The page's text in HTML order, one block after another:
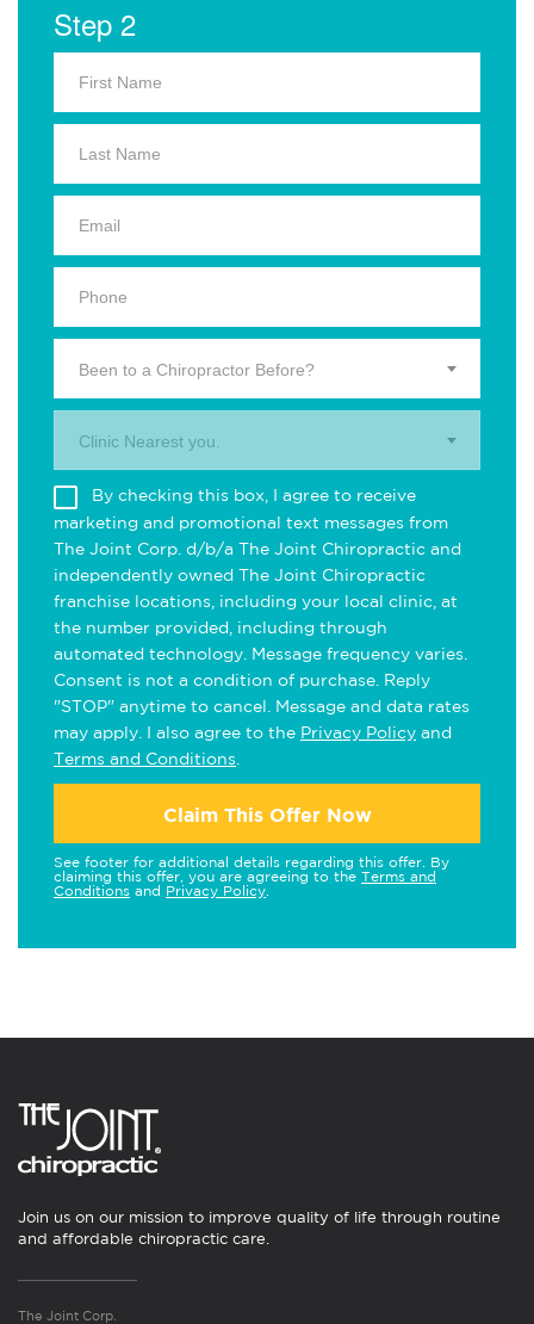
Step 2
Been to a Chiropractor Before?
Clinic Nearest you.
By checking this box, I agree to receive
marketing and promotional text messages from
The Joint Corp. d/b/a The Joint Chiropractic and
independently owned The Joint Chiropractic
franchise locations, including your local clinic, at
the number provided, including through
automated technology. Message frequency varies.
Consent is not a condition of purchase. Reply
"STOP" anytime to cancel. Message and data rates
may apply. I also agree to the Privacy Policy and
Terms and Conditions
Claim This Offer Now
See footer for additional details regarding this offer. By
claiming this offer, you are agreeing to the Terms and
Conditions and Privacy Policy
Join us on our mission to improve quality of life through routine
and affordable chiropractic care.
The Joint Corp.